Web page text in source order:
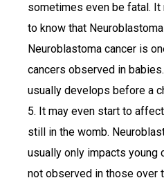
sometimes even be fatal.
to know that
Neuroblastoma cancer is
cancers observed in
usually develops before a
5. It may even start to
still in the womb.
usually only impacts young
not observed in those over